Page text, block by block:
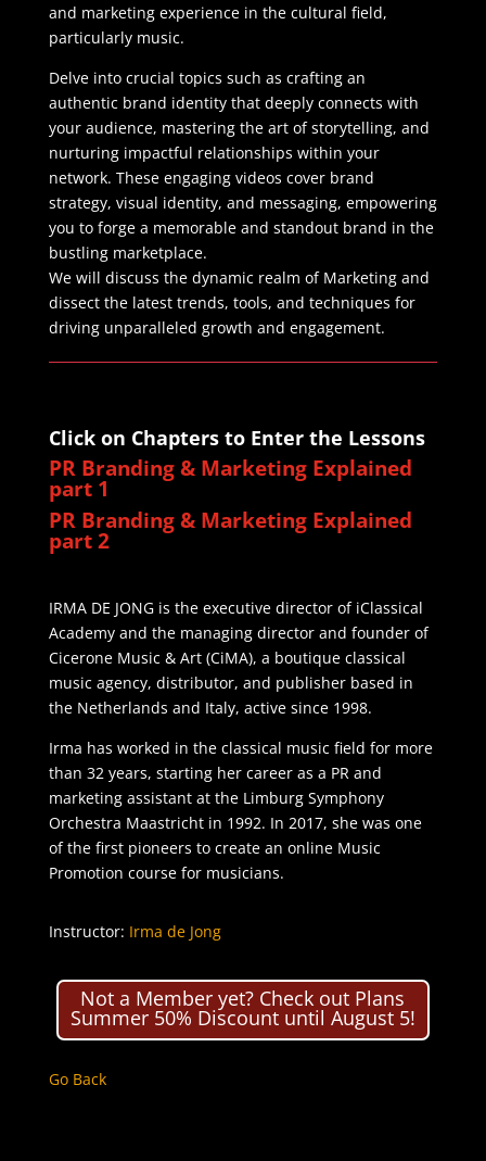
and marketing experience in the cultural field,
particularly music.
Delve into crucial topics such as crafting an
authentic brand identity that deeply connects with
your audience, mastering the art of storytelling, and
nurturing impactful relationships within your
network. These engaging videos cover brand
strategy, visual identity, and messaging, empowering
you to forge a memorable and standout brand in the
bustling marketplace.
We will discuss the dynamic realm of Marketing and
dissect the latest trends, tools, and techniques for
driving unparalleled growth and engagement.
Click on Chapters to Enter the Lessons
PR Branding & Marketing Explained
part 1
PR Branding & Marketing Explained
part 2
IRMA DE JONG is the executive director of iClassical
Academy and the managing director and founder of
Cicerone Music & Art (CiMA), a boutique classical
music agency, distributor, and publisher based in
the Netherlands and Italy, active since 1998.
Irma has worked in the classical music field for more
than 32 years, starting her career as a PR and
marketing assistant at the Limburg Symphony
Orchestra Maastricht in 1992. In 2017, she was one
of the first pioneers to create an online Music
Promotion course for musicians.
Instructor: Irma de Jong
Not a Member yet? Check out Plans
Summer 50% Discount until August 5!
Go Back